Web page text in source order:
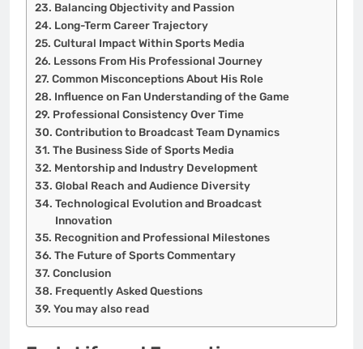
Balancing Objectivity and Passion
Long-Term Career Trajectory
Cultural Impact Within Sports Media
Lessons From His Professional Journey
Common Misconceptions About His Role
Influence on Fan Understanding of the Game
Professional Consistency Over Time
Contribution to Broadcast Team Dynamics
The Business Side of Sports Media
Mentorship and Industry Development
Global Reach and Audience Diversity
Technological Evolution and Broadcast
Innovation
Recognition and Professional Milestones
The Future of Sports Commentary
Conclusion
Frequently Asked Questions
You may also read